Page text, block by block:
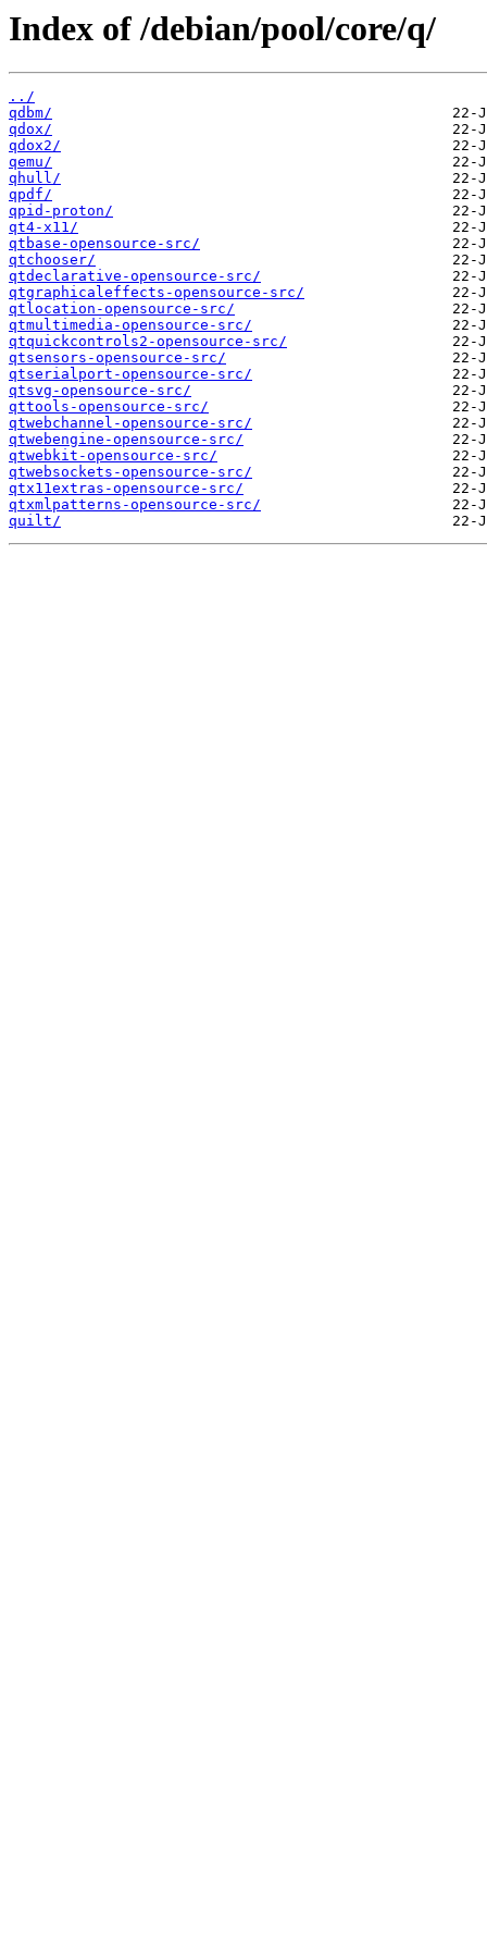
Index of /debian/pool/core/q/
../
qdbm/
qdox/
qdox2/
qemu/
qhull/
qpdf/
qpid-proton/
qt4-x11/
qtbase-opensource-src/
qtchooser/
qtdeclarative-opensource-src/
qtgraphicaleffects-opensource-src/
qtlocation-opensource-src/
qtmultimedia-opensource-src/
qtquickcontrols2-opensource-src/
qtsensors-opensource-src/
qtserialport-opensource-src/
qtsvg-opensource-src/
qttools-opensource-src/
qtwebchannel-opensource-src/
qtwebengine-opensource-src/
qtwebkit-opensource-src/
qtwebsockets-opensource-src/
qtx11extras-opensource-src/
qtxmlpatterns-opensource-src/
quilt/